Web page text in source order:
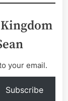
your email.
Subscribe